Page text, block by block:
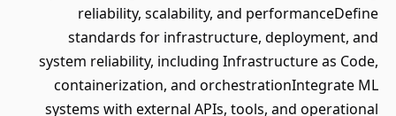
reliability, scalability, and performanceDefine
standards for infrastructure, deployment, and
system reliability, including Infrastructure as Code,
containerization, and orchestrationIntegrate ML
systems with external APIs, tools, and operational